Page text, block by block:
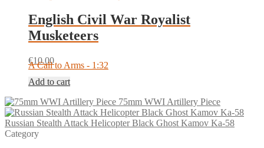
English Civil War Royalist
Musketeers
€10.00
A Call to Arms - 1:32
Add to cart
75mm WWI Artillery Piece
Russian Stealth Attack Helicopter Black Ghost Kamov Ka-58
Category